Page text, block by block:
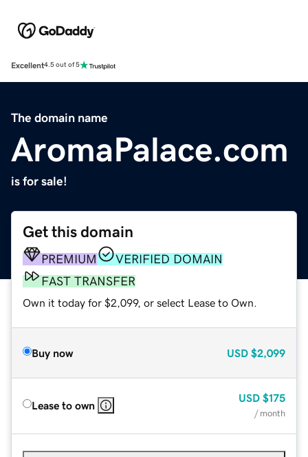
Excellent4.5 out of 5
The domain name
AromaPalace.com
is for sale!
Get this domain
PREMIUM
VERIFIED DOMAIN
FAST TRANSFER
Own it today for $2,099, or select Lease to Own.
Buy now USD $2,099
Lease to own
USD $175
/ month